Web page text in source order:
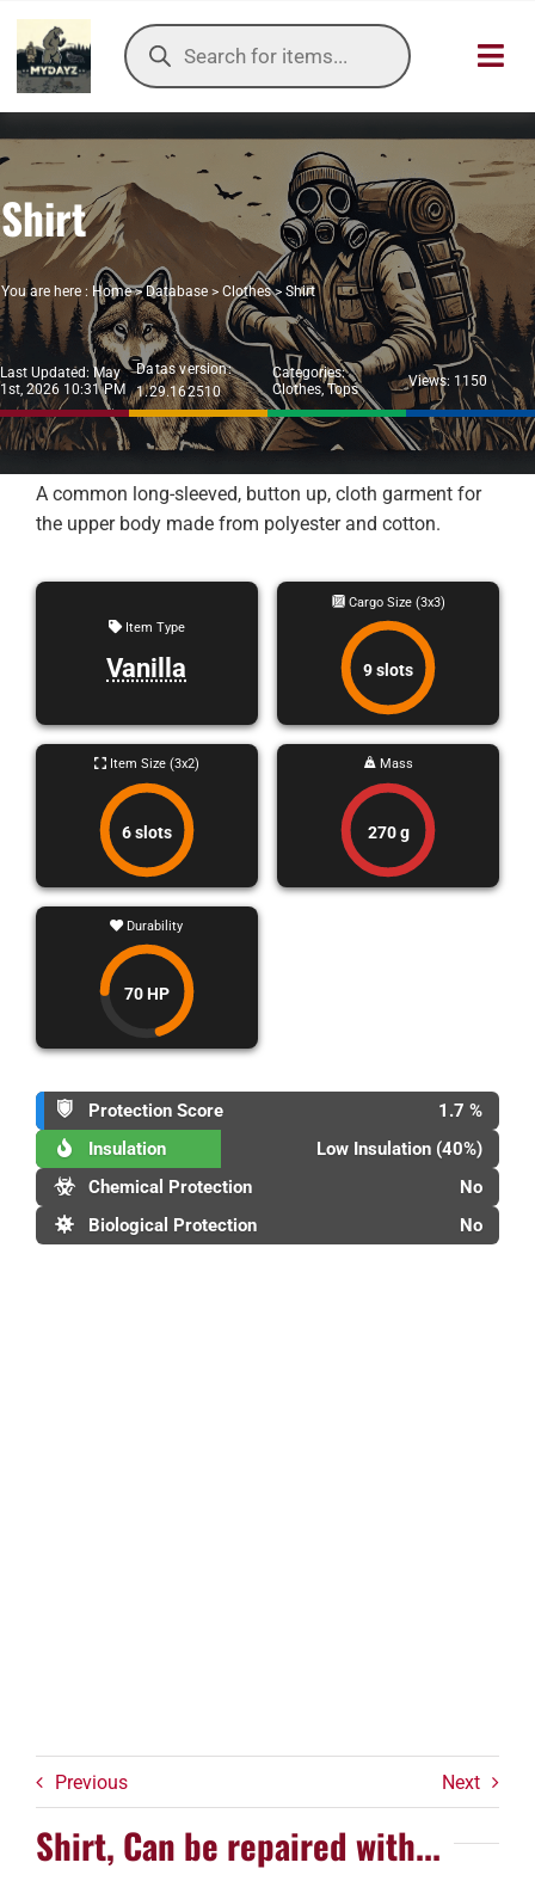
Skip
content
Products
search
HOME
OUR
ITEMS DB
DAYZ KB
TOOLS
TIER
Shirt
You are here : Home> Database> Clothes> Shirt
Last Updated: May
1st, 2026 10:31 PM
Datas version:
1.29.162510
Categories:
Clothes,Tops Views: 1150
A common long-sleeved, button up, cloth garment for
the upper body made from polyester and cotton.
Item Type
Vanilla
Cargo Size (3x3)
9 slots
Item Size (3x2)
6 slots
Mass
270 g
Durability
70 HP
Protection Score
1.7 %
Insulation
Low Insulation (40%)
Chemical Protection
No
Biological Protection
No
Previous Next
Shirt, Can be repaired with...